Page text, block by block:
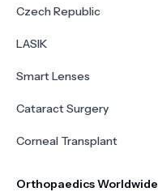
Czech Republic
LASIK
Smart Lenses
Cataract Surgery
Corneal Transplant
Orthopaedics Worldwide